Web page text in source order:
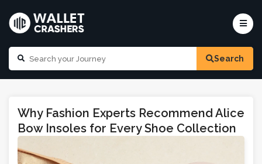
Search
Why Fashion Experts Recommend Alice
Bow Insoles for Every Shoe Collection